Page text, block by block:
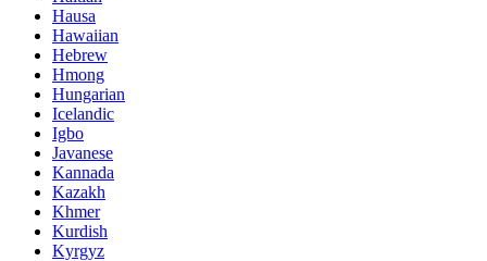
Hausa
Hawaiian
Hebrew
Hmong
Hungarian
Icelandic
Igbo
Javanese
Kannada
Kazakh
Khmer
Kurdish
Kyrgyz